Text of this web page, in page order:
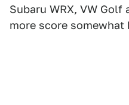
Subaru WRX, VW Golf
more score